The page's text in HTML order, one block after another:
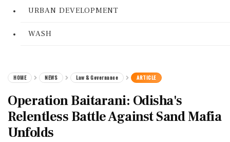
URBAN DEVELOPMENT
WASH
HOME NEWS Law & Governance ARTICLE
Operation Baitarani: Odisha's
Relentless Battle Against Sand Mafia
Unfolds